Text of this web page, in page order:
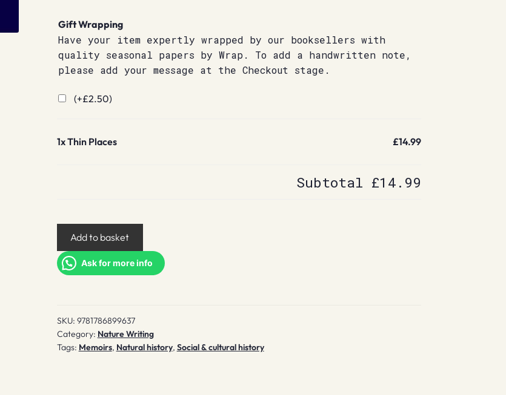
Gift Wrapping
Have your item expertly wrapped by our booksellers with
quality seasonal papers by Wrap. To add a handwritten note,
please add your message at the Checkout stage.
(+£2.50)
1xThin Places £14.99
Subtotal £14.99
quantity
Add to basket
Ask for more info
SKU: 9781786899637
Category: Nature Writing
Tags: Memoirs, Natural history, Social & cultural history